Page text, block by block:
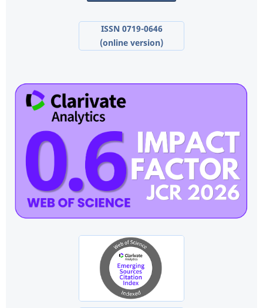
ISSN 0719-0646
(online version)